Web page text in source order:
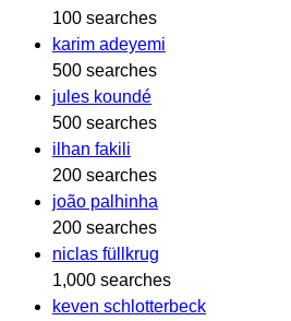
100 searches
karim adeyemi
500 searches
jules koundé
500 searches
ilhan fakili
200 searches
joão palhinha
200 searches
niclas füllkrug
1,000 searches
keven schlotterbeck